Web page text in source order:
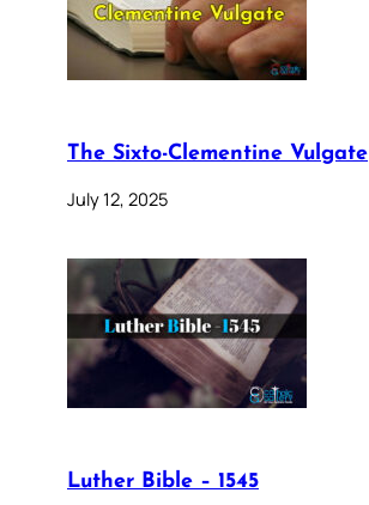
The Sixto-Clementine Vulgate
July 12, 2025
Luther Bible – 1545